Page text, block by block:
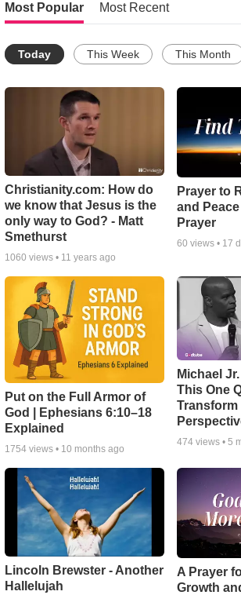
Most Popular Most Recent
Today This Week This Month
Christianity.com: How do
we know that Jesus is the
only way to God? - Matt
Smethurst
1060 views • 11 years ago
Prayer to
and
Prayer
60 views • 17
Put on the Full Armor of
God | Ephesians 6:10–18
Explained
1754 views • 10 months ago
Michael
This One
Transform
474views • 5
Lincoln Brewster - Another
Hallelujah
A Prayer
Growth